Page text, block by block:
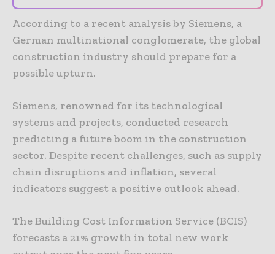
According to a recent analysis by Siemens, a
German multinational conglomerate, the global
construction industry should prepare for a
possible upturn.
Siemens, renowned for its technological
systems and projects, conducted research
predicting a future boom in the construction
sector. Despite recent challenges, such as supply
chain disruptions and inflation, several
indicators suggest a positive outlook ahead.
The Building Cost Information Service (BCIS)
forecasts a 21% growth in total new work